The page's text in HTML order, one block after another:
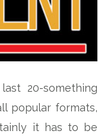
20-something
popular formats,
it has to be